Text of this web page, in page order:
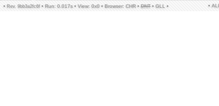
• Rev. 9bb3a2fc6f • Run: 0.017s • View: 0x0 • Browser: CHR • DNT • GLL • •